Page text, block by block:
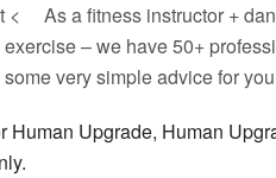
< As a fitness instructor +
– we have 50+
very simple advice for
Human Upgrade, Human